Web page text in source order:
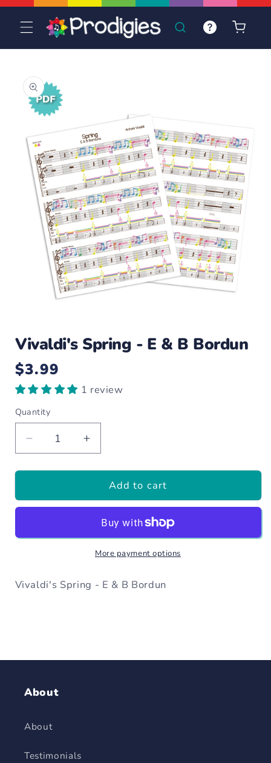
Skip to
content
Cart
product
information
1
in
modal
Vivaldi's Spring - E & B Bordun
Regular
price
$3.99
1 review
Quantity
Decrease
quantity
for
Spring
&amp;
Increase
quantity
for
Vivaldi&#39;s
Spring
&amp;
Add to cart
More payment options
Vivaldi's Spring - E & B Bordun
About
About
Testimonials